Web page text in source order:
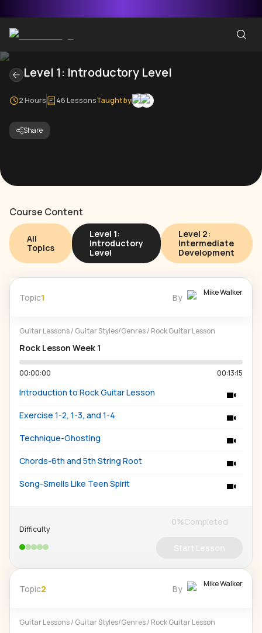
Level 1: Introductory Level
2 Hours 46 LessonsTaught by
Share
Course Content
All
Topics
Level 1:
Introductory
Level
Level 2:
Intermediate
Development
Topic1 By Mike Walker
Guitar Lessons/ Guitar Styles/Genres/ Rock Guitar Lesson
Rock Lesson Week 1
00:00:00 00:13:15
Introduction to Rock Guitar Lesson
Exercise 1-2, 1-3, and 1-4
Technique-Ghosting
Chords-6th and 5th String Root
Song-Smells Like Teen Spirit
Difficulty
0%Completed
Topic2 By Mike Walker
Guitar Lessons/ Guitar Styles/Genres/ Rock Guitar Lesson